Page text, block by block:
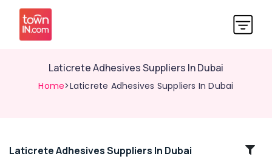
Laticrete Adhesives Suppliers In Dubai
Home>Laticrete Adhesives Suppliers In Dubai
Related
Laticrete Adhesives Suppliers In Dubai